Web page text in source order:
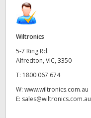
Wiltronics
5-7 Ring Rd.
Alfredton, VIC, 3350
T: 1800 067 674
W: www.wiltronics.com.au
E: sales@wiltronics.com.au